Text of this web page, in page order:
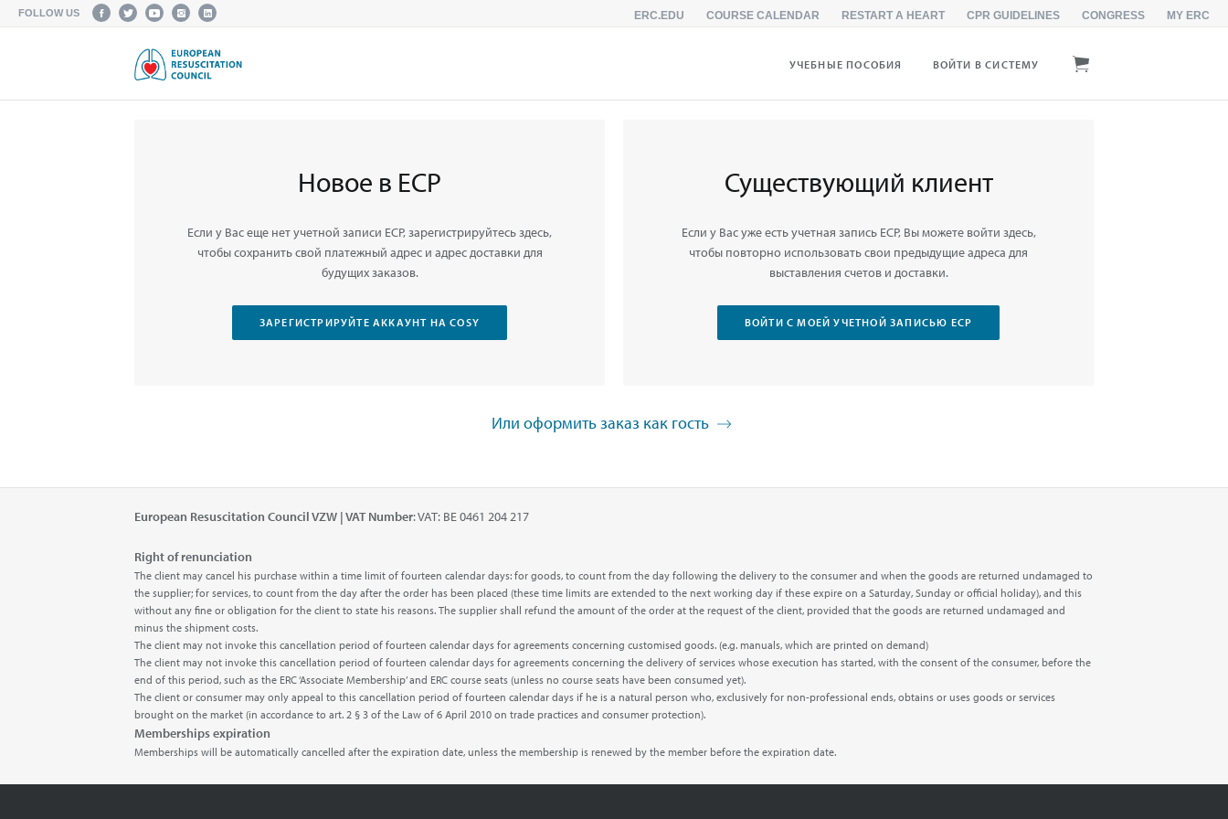
FOLLOW US ERC.EDU COURSE CALENDAR RESTART A HEART CPR GUIDELINES CONGRESS MY ERC
УЧЕБНЫЕ ПОСОБИЯ ВОЙТИ В СИСТЕМУ
Новое в ЕСР
Если у Вас еще нет учетной записи ЕСР, зарегистрируйтесь здесь,
чтобы сохранить свой платежный адрес и адрес доставки для
будущих заказов.
ЗАРЕГИСТРИРУЙТЕ АККАУНТ НА COSY
Существующий клиент
Если у Вас уже есть учетная запись ЕСР, Вы можете войти здесь,
чтобы повторно использовать свои предыдущие адреса для
выставления счетов и доставки.
ВОЙТИ С МОЕЙ УЧЕТНОЙ ЗАПИСЬЮ ЕСР
Или оформить заказ как гость
European Resuscitation Council VZW | VAT Number: VAT: BE 0461 204 217
Right of renunciation
The client may cancel his purchase within a time limit of fourteen calendar days: for goods, to count from the day following the delivery to the consumer and when the goods are returned undamaged to
the supplier; for services, to count from the day after the order has been placed (these time limits are extended to the next working day if these expire on a Saturday, Sunday or official holiday), and this
without any fine or obligation for the client to state his reasons. The supplier shall refund the amount of the order at the request of the client, provided that the goods are returned undamaged and
minus the shipment costs.
The client may not invoke this cancellation period of fourteen calendar days for agreements concerning customised goods. (e.g. manuals, which are printed on demand)
The client may not invoke this cancellation period of fourteen calendar days for agreements concerning the delivery of services whose execution has started, with the consent of the consumer, before the
end of this period, such as the ERC ‘Associate Membership’ and ERC course seats (unless no course seats have been consumed yet).
The client or consumer may only appeal to this cancellation period of fourteen calendar days if he is a natural person who, exclusively for non-professional ends, obtains or uses goods or services
brought on the market (in accordance to art. 2 § 3 of the Law of 6 April 2010 on trade practices and consumer protection).
Memberships expiration
Memberships will be automatically cancelled after the expiration date, unless the membership is renewed by the member before the expiration date.